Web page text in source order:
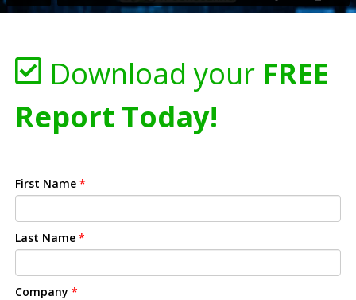
Download your FREE
Report Today!
First Name *
Last Name *
Company *